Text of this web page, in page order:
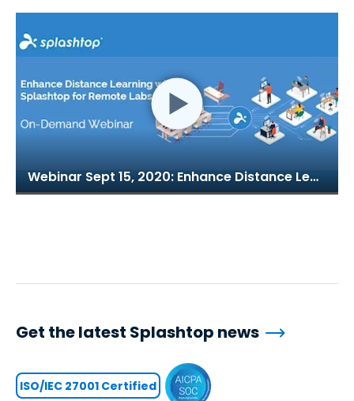
Webinar Sept 15, 2020: Enhance Distance Learning with Splashtop for Remote Labs
Get the latest Splashtop news
ISO/IEC 27001 Certified